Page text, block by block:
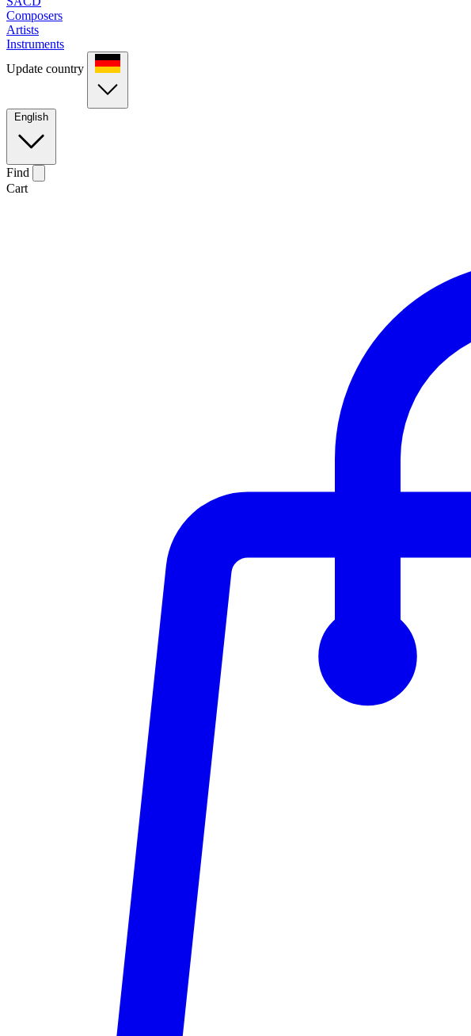
Composers
Artists
Instruments
Update country
English
Find
Cart